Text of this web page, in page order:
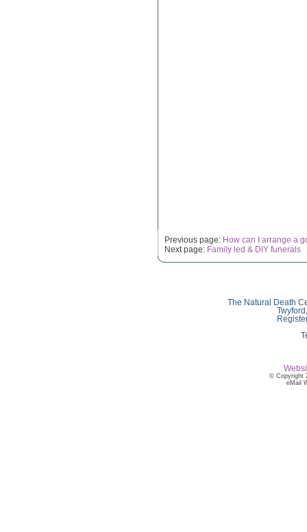
Previous page: How can I arrange a
Next page: Family led & DIY funerals
The Natural Death
© Copyright
eMail